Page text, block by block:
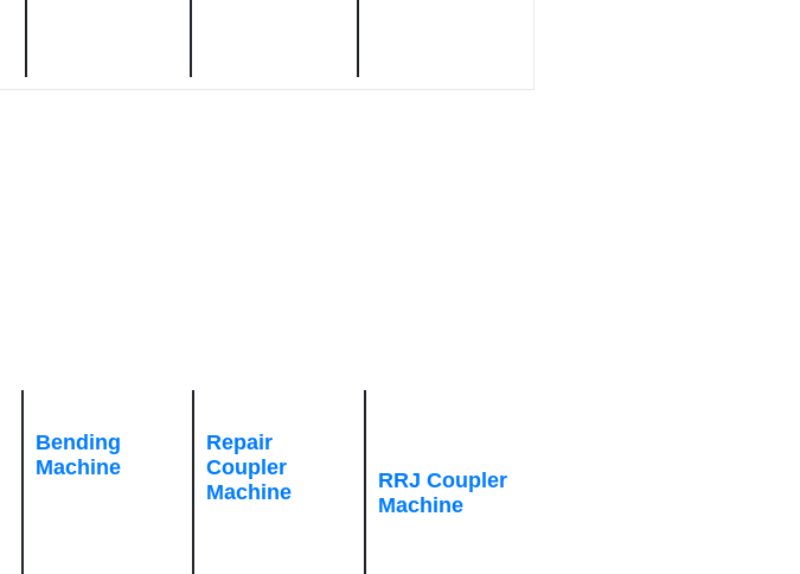
Bending
Machine
Repair
Coupler
Machine
RRJ Coupler
Machine